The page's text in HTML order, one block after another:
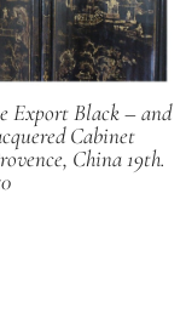
Export Black – and
Cabinet
China 19th.